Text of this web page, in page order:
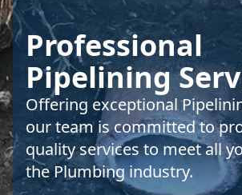
Professional
Pipelining
Offering exceptional
our team is committed to
quality services to meet all
the Plumbing industry.